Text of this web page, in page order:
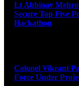
Lt Abhinav
Secure Top Five
Hackathon
Colonel Vikrant
Force Under